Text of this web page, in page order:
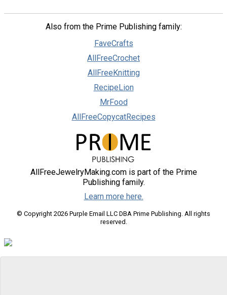
Also from the Prime Publishing family:
FaveCrafts
AllFreeCrochet
AllFreeKnitting
RecipeLion
MrFood
AllFreeCopycatRecipes
AllFreeJewelryMaking.com is part of the Prime
Publishing family.
Learn more here.
© Copyright 2026 Purple Email LLC DBA Prime Publishing. All rights
reserved.